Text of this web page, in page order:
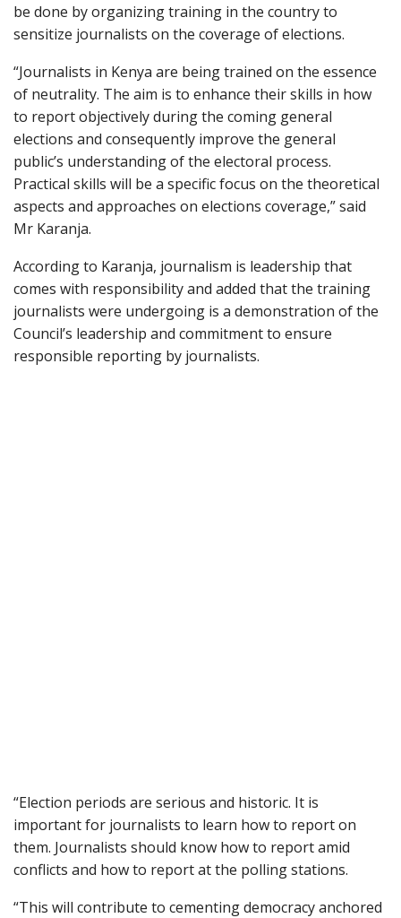
be done by organizing training in the country to
sensitize journalists on the coverage of elections.
“Journalists in Kenya are being trained on the essence
of neutrality. The aim is to enhance their skills in how
to report objectively during the coming general
elections and consequently improve the general
public’s understanding of the electoral process.
Practical skills will be a specific focus on the theoretical
aspects and approaches on elections coverage,” said
Mr Karanja.
According to Karanja, journalism is leadership that
comes with responsibility and added that the training
journalists were undergoing is a demonstration of the
Council’s leadership and commitment to ensure
responsible reporting by journalists.
“Election periods are serious and historic. It is
important for journalists to learn how to report on
them. Journalists should know how to report amid
conflicts and how to report at the polling stations.
“This will contribute to cementing democracy anchored